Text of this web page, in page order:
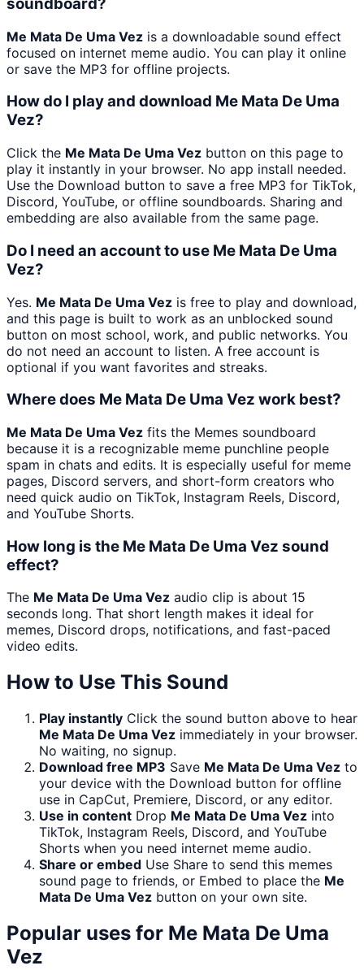
Me Mata De Uma Vez is a downloadable sound effect
focused on internet meme audio. You can play it online
or save the MP3 for offline projects.
How do I play and download Me Mata De Uma
Vez?
Click the Me Mata De Uma Vez button on this page to
play it instantly in your browser. No app install needed.
Use the Download button to save a free MP3 for TikTok,
Discord, YouTube, or offline soundboards. Sharing and
embedding are also available from the same page.
Do I need an account to use Me Mata De Uma
Vez?
Yes. Me Mata De Uma Vez is free to play and download,
and this page is built to work as an unblocked sound
button on most school, work, and public networks. You
do not need an account to listen. A free account is
optional if you want favorites and streaks.
Where does Me Mata De Uma Vez work best?
Me Mata De Uma Vez fits the Memes soundboard
because it is a recognizable meme punchline people
spam in chats and edits. It is especially useful for meme
pages, Discord servers, and short-form creators who
need quick audio on TikTok, Instagram Reels, Discord,
and YouTube Shorts.
How long is the Me Mata De Uma Vez sound
effect?
The Me Mata De Uma Vez audio clip is about 15
seconds long. That short length makes it ideal for
memes, Discord drops, notifications, and fast-paced
video edits.
How to Use This Sound
Play instantly Click the sound button above to hear
Me Mata De Uma Vez immediately in your browser.
No waiting, no signup.
Download free MP3 Save Me Mata De Uma Vez to
your device with the Download button for offline
use in CapCut, Premiere, Discord, or any editor.
Use in content Drop Me Mata De Uma Vez into
TikTok, Instagram Reels, Discord, and YouTube
Shorts when you need internet meme audio.
Share or embed Use Share to send this memes
sound page to friends, or Embed to place the Me
Mata De Uma Vez button on your own site.
Popular uses for Me Mata De Uma
Vez